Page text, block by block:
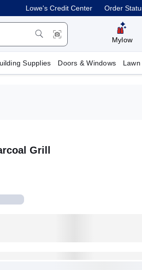
Lowe's Credit Center Order
Mylow
Supplies Doors & Windows
Grill